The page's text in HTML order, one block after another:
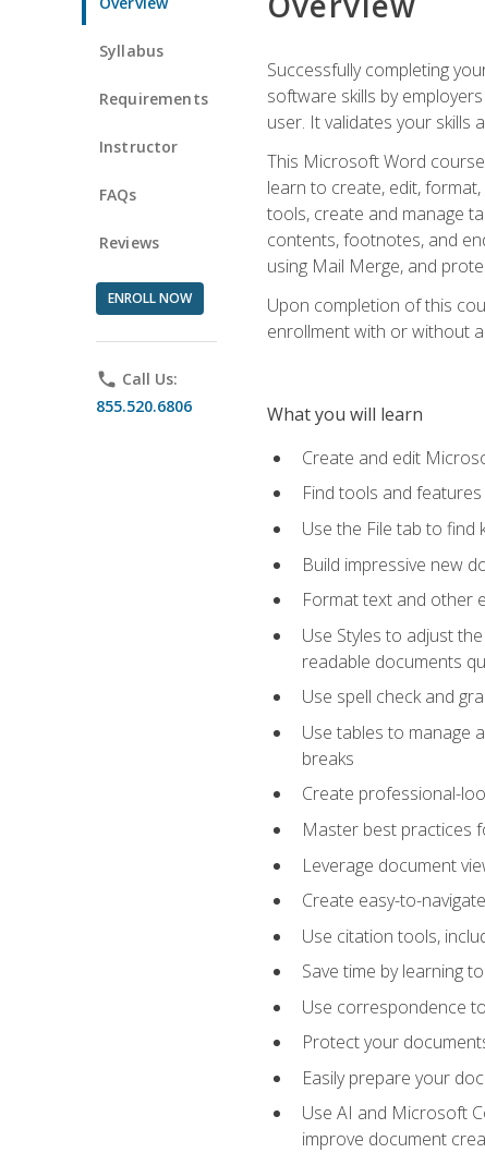
Syllabus
Requirements
Instructor
FAQs
Reviews
ENROLL NOW
phone Call Us:
855.520.6806
Successfully completing
software skills by
user. It validates your skills
This Microsoft Word
learn to create, edit,
tools, create and manage
contents, footnotes, and
using Mail Merge, and
Upon completion of this
enrollment with or without
What you will learn
Create and edit
Find tools and
Use the File tab to find
Build impressive new
Format text and other
Use Styles to adjust
readable documents
Use spell check and
Use tables to manage
breaks
Create professional-
Master best practices
Leverage document
Create easy-to-
Use citation tools,
Save time by learning
Use correspondence
Protect your
Easily prepare your
Use AI and Microsoft
improve document